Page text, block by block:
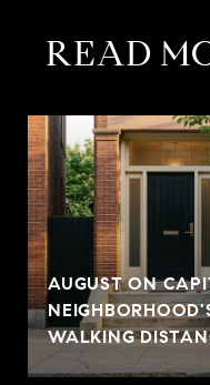
READ
AUGUST ON
WALKING